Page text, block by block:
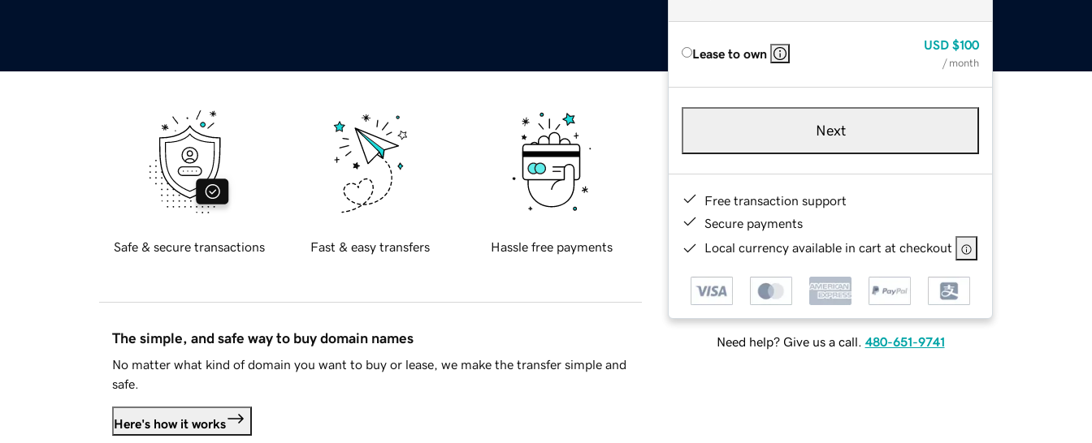
Lease to own
USD $100
/ month
Next
Free transaction support
Secure payments
Local currency available in cart at checkout
Need help? Give us a call. 480-651-9741
Safe & secure transactions Fast & easy transfers Hassle free payments
The simple, and safe way to buy domain names
No matter what kind of domain you want to buy or lease, we make the transfer simple and
safe.
Here's how it works